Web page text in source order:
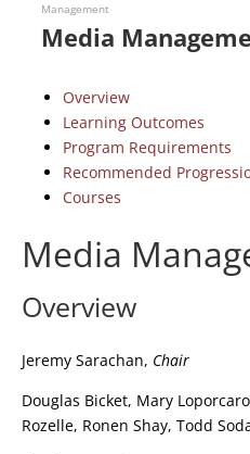
Media
Overview
Jeremy Sarachan, Chair
Douglas Bicket, Mary
Rozelle, Ronen Shay, Todd
Management
Media
Overview
Learning Outcomes
Program Requirements
Recommended
Courses